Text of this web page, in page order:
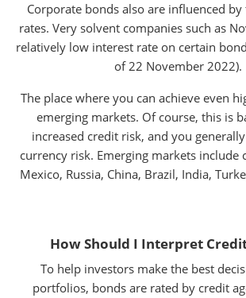
Corporate bonds also are influenced by
rates. Very solvent companies such as
relatively low interest rate on certain
of 22 November 2022).
The place where you can achieve even
emerging markets. Of course, this is
increased credit risk, and you
currency risk. Emerging markets include
Mexico, Russia, China, Brazil, India,
How Should I Interpret
To help investors make the best
portfolios, bonds are rated by credit